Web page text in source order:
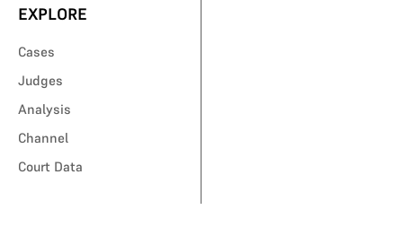
EXPLORE
Cases
Judges
Analysis
Channel
Court Data